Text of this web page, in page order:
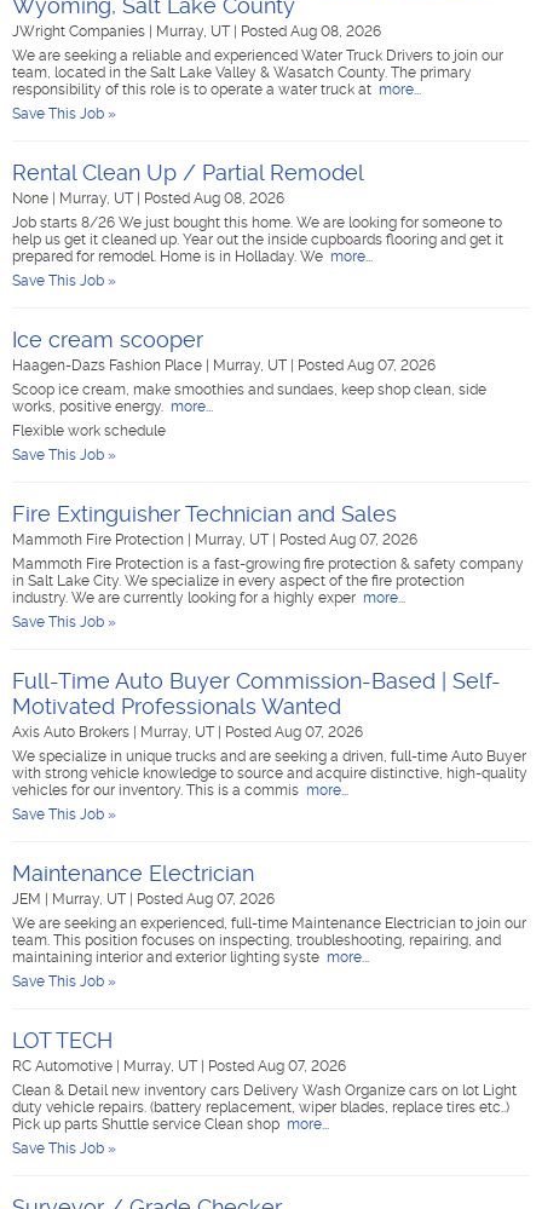
Wyoming, Salt Lake County
JWright Companies Murray, UT
Posted Aug 08, 2026
We are seeking a reliable and experienced Water Truck Drivers to join our
team, located in the Salt Lake Valley & Wasatch County. The primary
responsibility of this role is to operate a water truck at more...
Save This Job »
Rental Clean Up / Partial Remodel
None Murray, UT
Posted Aug 08, 2026
Job starts 8/26 We just bought this home. We are looking for someone to
help us get it cleaned up. Year out the inside cupboards flooring and get it
prepared for remodel. Home is in Holladay. We more...
Save This Job »
Ice cream scooper
Haagen-Dazs Fashion Place Murray, UT
Posted Aug 07, 2026
Scoop ice cream, make smoothies and sundaes, keep shop clean, side
works, positive energy. more...
Flexible work schedule
Save This Job »
Fire Extinguisher Technician and Sales
Mammoth Fire Protection Murray, UT
Posted Aug 07, 2026
Mammoth Fire Protection is a fast-growing fire protection & safety company
in Salt Lake City. We specialize in every aspect of the fire protection
industry. We are currently looking for a highly exper more...
Save This Job »
Full-Time Auto Buyer Commission-Based | Self-
Motivated Professionals Wanted
Axis Auto Brokers Murray, UT
Posted Aug 07, 2026
We specialize in unique trucks and are seeking a driven, full-time Auto Buyer
with strong vehicle knowledge to source and acquire distinctive, high-quality
vehicles for our inventory. This is a commis more...
Save This Job »
Maintenance Electrician
JEM Murray, UT
Posted Aug 07, 2026
We are seeking an experienced, full-time Maintenance Electrician to join our
team. This position focuses on inspecting, troubleshooting, repairing, and
maintaining interior and exterior lighting syste more...
Save This Job »
LOT TECH
RC Automotive Murray, UT
Posted Aug 07, 2026
Clean & Detail new inventory cars Delivery Wash Organize cars on lot Light
duty vehicle repairs. (battery replacement, wiper blades, replace tires etc..)
Pick up parts Shuttle service Clean shop more...
Save This Job »